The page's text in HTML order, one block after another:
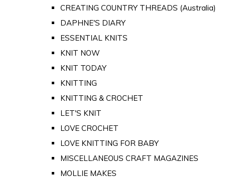
CREATING COUNTRY THREADS (Australia)
DAPHNE'S DIARY
ESSENTIAL KNITS
KNIT NOW
KNIT TODAY
KNITTING
KNITTING & CROCHET
LET'S KNIT
LOVE CROCHET
LOVE KNITTING FOR BABY
MISCELLANEOUS CRAFT MAGAZINES
MOLLIE MAKES